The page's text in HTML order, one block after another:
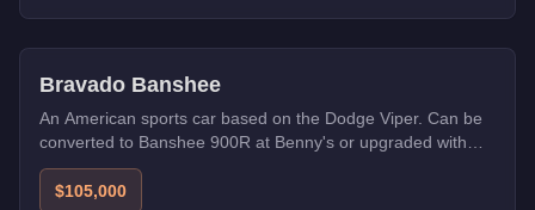
Bravado Banshee
An American sports car based on the Dodge Viper. Can be
converted to Banshee 900R at Benny's or upgraded with
HSW.
$105,000